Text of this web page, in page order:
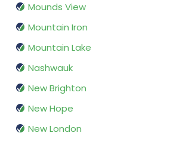
Mounds View
Mountain Iron
Mountain Lake
Nashwauk
New Brighton
New Hope
New London